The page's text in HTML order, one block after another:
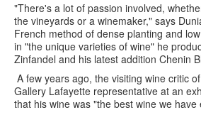
"There's a lot of passion involved,
the vineyards or a winemaker," says
French method of dense planting and
in "the unique varieties of wine" he
Zinfandel and his latest addition Chenin
A few years ago, the visiting wine critic
Gallery Lafayette representative at an
that his wine was "the best wine we